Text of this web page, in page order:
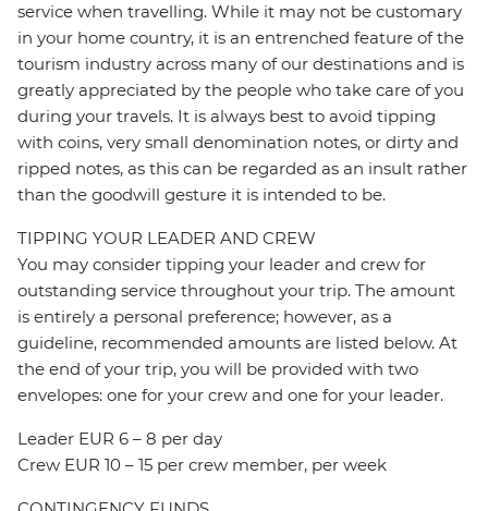
service when travelling. While it may not be customary
in your home country, it is an entrenched feature of the
tourism industry across many of our destinations and is
greatly appreciated by the people who take care of you
during your travels. It is always best to avoid tipping
with coins, very small denomination notes, or dirty and
ripped notes, as this can be regarded as an insult rather
than the goodwill gesture it is intended to be.
TIPPING YOUR LEADER AND CREW
You may consider tipping your leader and crew for
outstanding service throughout your trip. The amount
is entirely a personal preference; however, as a
guideline, recommended amounts are listed below. At
the end of your trip, you will be provided with two
envelopes: one for your crew and one for your leader.
Leader EUR 6 – 8 per day
Crew EUR 10 – 15 per crew member, per week